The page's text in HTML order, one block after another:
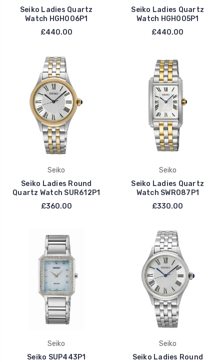
Seiko Ladies Quartz
Watch HGH006P1
£440.00
Seiko Ladies Quartz
Watch HGH005P1
£440.00
Seiko
Seiko Ladies Round
Quartz Watch SUR612P1
£360.00
Seiko
Seiko Ladies Quartz
Watch SWR087P1
£330.00
Seiko
Seiko SUP443P1
Seiko
Seiko Ladies Round